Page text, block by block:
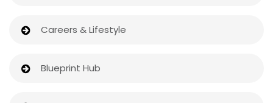
Careers & Lifestyle
Blueprint Hub